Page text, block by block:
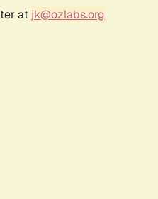
at jk@ozlabs.org